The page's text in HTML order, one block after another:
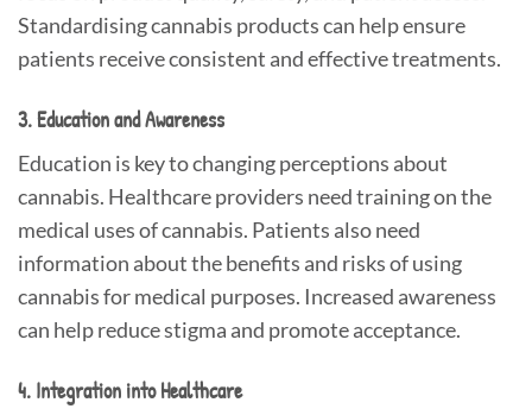
Standardising cannabis products can help ensure
patients receive consistent and effective treatments.
3. Education and Awareness
Education is key to changing perceptions about
cannabis. Healthcare providers need training on the
medical uses of cannabis. Patients also need
information about the benefits and risks of using
cannabis for medical purposes. Increased awareness
can help reduce stigma and promote acceptance.
4. Integration into Healthcare